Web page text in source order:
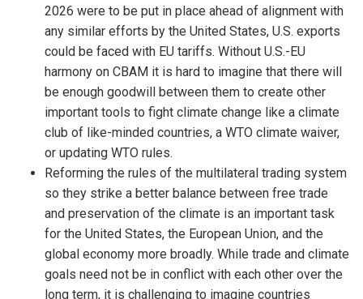
2026 were to be put in place ahead of alignment with
any similar efforts by the United States, U.S. exports
could be faced with EU tariffs. Without U.S.-EU
harmony on CBAM it is hard to imagine that there will
be enough goodwill between them to create other
important tools to fight climate change like a climate
club of like-minded countries, a WTO climate waiver,
or updating WTO rules.
Reforming the rules of the multilateral trading system
so they strike a better balance between free trade
and preservation of the climate is an important task
for the United States, the European Union, and the
global economy more broadly. While trade and climate
goals need not be in conflict with each other over the
long term, it is challenging to imagine countries